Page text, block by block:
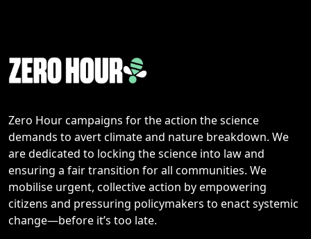
Zero Hour campaigns for the action the science
demands to avert climate and nature breakdown. We
are dedicated to locking the science into law and
ensuring a fair transition for all communities. We
mobilise urgent, collective action by empowering
citizens and pressuring policymakers to enact systemic
change—before it’s too late.